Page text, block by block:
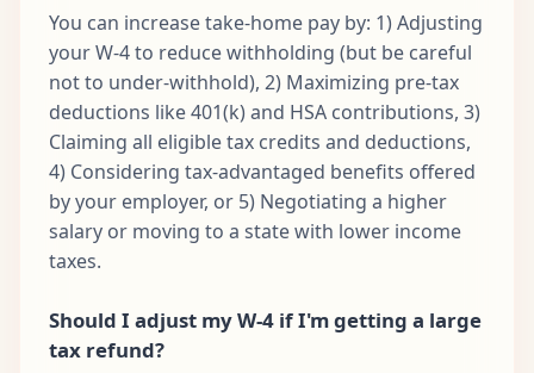
You can increase take-home pay by: 1) Adjusting
your W-4 to reduce withholding (but be careful
not to under-withhold), 2) Maximizing pre-tax
deductions like 401(k) and HSA contributions, 3)
Claiming all eligible tax credits and deductions,
4) Considering tax-advantaged benefits offered
by your employer, or 5) Negotiating a higher
salary or moving to a state with lower income
taxes.
Should I adjust my W-4 if I'm getting a large
tax refund?